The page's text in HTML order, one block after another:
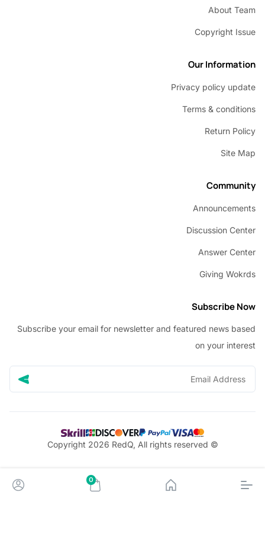
About
Copyright
Our
Privacy policy
Terms &
Return
Discussion
Answer
Giving
Subscribe
Subscribe your email for newsletter and featured news
on your